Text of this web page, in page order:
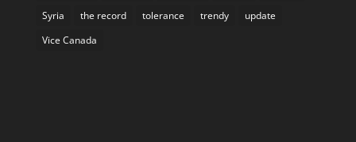
Syria
the record tolerance trendy
update
Vice Canada